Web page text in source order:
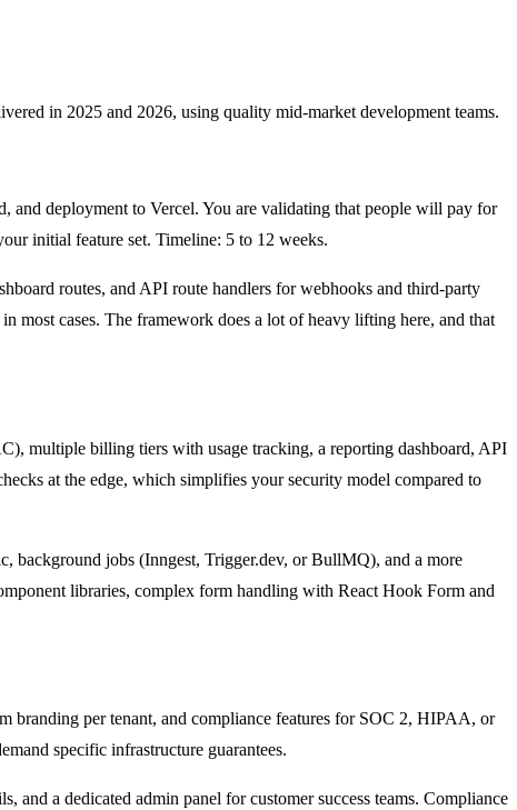
in 2025 and 2026, using quality mid-market development teams.
and deployment to Vercel. You are validating that people will pay for
initial feature set. Timeline: 5 to 12 weeks.
routes, and API route handlers for webhooks and third-party
most cases. The framework does a lot of heavy lifting here, and that
multiple billing tiers with usage tracking, a reporting dashboard, API
at the edge, which simplifies your security model compared to
background jobs (Inngest, Trigger.dev, or BullMQ), and a more
libraries, complex form handling with React Hook Form and
branding per tenant, and compliance features for SOC 2, HIPAA, or
specific infrastructure guarantees.
and a dedicated admin panel for customer success teams. Compliance